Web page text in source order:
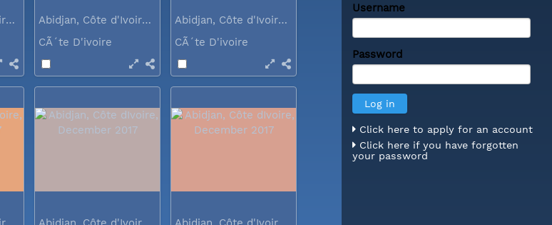
Username
Password
Click here to apply for an account
Click here if you have forgotten
your password
Abidjan, Côte d'Ivoire, December 2017
Abidjan, Côte d'Ivoire, December 2017
CÃ´te D'ivoire
Abidjan, Côte d'Ivoire, December 2017
CÃ´te D'ivoire